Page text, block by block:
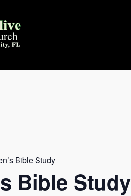
Bible Study
Bible Study